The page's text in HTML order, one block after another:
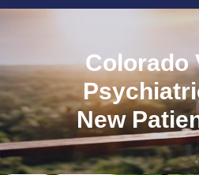
Colorado
New